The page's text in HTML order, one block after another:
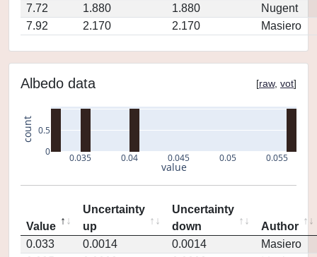
7.72
1.880 1.880
Nugent
7.92
2.170 2.170 Masiero
Albedo data [raw, vot]
0.035 0.04 0.045 0.05 0.055
0
0.5
value
count
Value
Uncertainty
up
Uncertainty
down
Author
0.033
0.0014 0.0014
Masiero